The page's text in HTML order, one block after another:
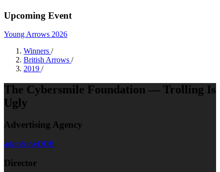
Upcoming Event
Young Arrows 2026
Winners /
British Arrows /
2019 /
The Cybersmile Foundation — Trolling Is
Ugly
Advertising Agency
adam&eveDDB
Director